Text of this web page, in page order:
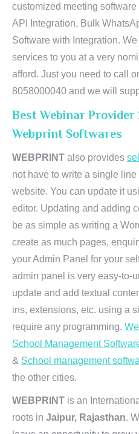
customized meeting
API Integration, Bulk
Software with Integration.
services to you at a very
afford. Just you need to call
8058000040 and we will
Best Webinar Provider
Webprint Softwares
WEBPRINT also provides
not have to write a single
website. You can update it
editor. Updating and adding
be as simple as writing a
create as much pages,
your Admin Panel for your
admin panel is very easy-to-
update and add textual
ins, extensions, etc. using a
require any programming.
School Management
& School management
the other cities.
WEBPRINT is an
roots in Jaipur, Rajasthan.